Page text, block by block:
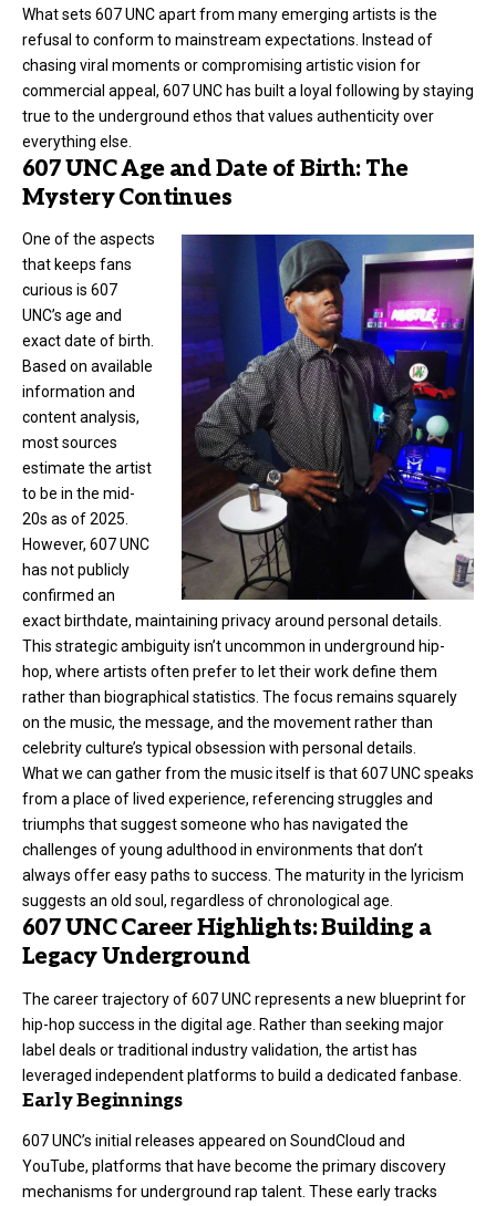
What sets 607 UNC apart from many emerging artists is the
refusal to conform to mainstream expectations. Instead of
chasing viral moments or compromising artistic vision for
commercial appeal, 607 UNC has built a loyal following by staying
true to the underground ethos that values authenticity over
everything else.
607 UNC Age and Date of Birth: The
Mystery Continues
One of the aspects
that keeps fans
curious is 607
UNC’s age and
exact date of birth.
Based on available
information and
content analysis,
most sources
estimate the artist
to be in the mid-
20s as of 2025.
However, 607 UNC
has not publicly
confirmed an
exact birthdate, maintaining privacy around personal details.
This strategic ambiguity isn’t uncommon in underground hip-
hop, where artists often prefer to let their work define them
rather than biographical statistics. The focus remains squarely
on the music, the message, and the movement rather than
celebrity culture’s typical obsession with personal details.
What we can gather from the music itself is that 607 UNC speaks
from a place of lived experience, referencing struggles and
triumphs that suggest someone who has navigated the
challenges of young adulthood in environments that don’t
always offer easy paths to success. The maturity in the lyricism
suggests an old soul, regardless of chronological age.
607 UNC Career Highlights: Building a
Legacy Underground
The career trajectory of 607 UNC represents a new blueprint for
hip-hop success in the digital age. Rather than seeking major
label deals or traditional industry validation, the artist has
leveraged independent platforms to build a dedicated fanbase.
Early Beginnings
607 UNC’s initial releases appeared on SoundCloud and
YouTube, platforms that have become the primary discovery
mechanisms for underground rap talent. These early tracks